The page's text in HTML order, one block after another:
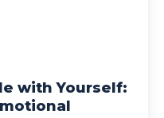
with Yourself: